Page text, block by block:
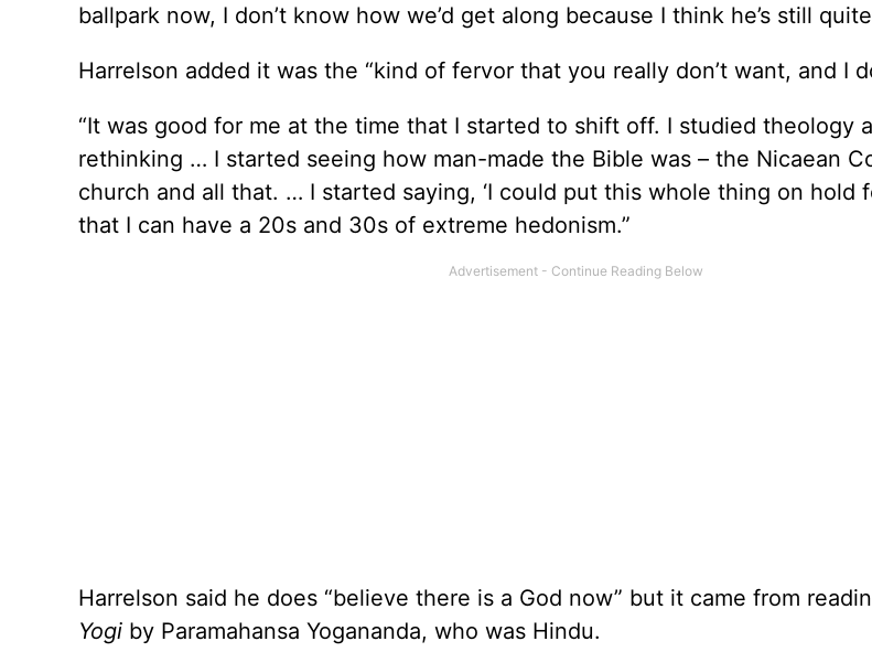
ballpark now, I don’t know how we’d get along because I think he’s still
Harrelson added it was the “kind of fervor that you really don’t want, and I
“It was good for me at the time that I started to shift off. I studied theology
rethinking … I started seeing how man-made the Bible was – the Nicaean
church and all that. … I started saying, ‘I could put this whole thing on hold
that I can have a 20s and 30s of extreme hedonism.”
Harrelson said he does “believe there is a God now” but it came from
Yogiby Paramahansa Yogananda, who was Hindu.